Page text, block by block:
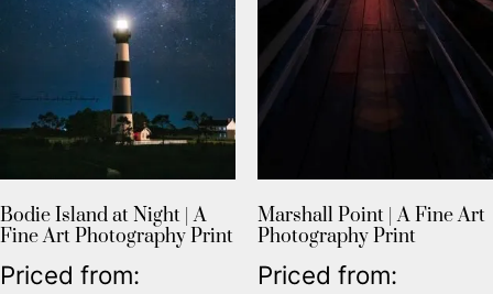
Bodie Island at Night | A
Fine Art Photography Print
Priced from:
Marshall Point | A Fine Art
Photography Print
Priced from: